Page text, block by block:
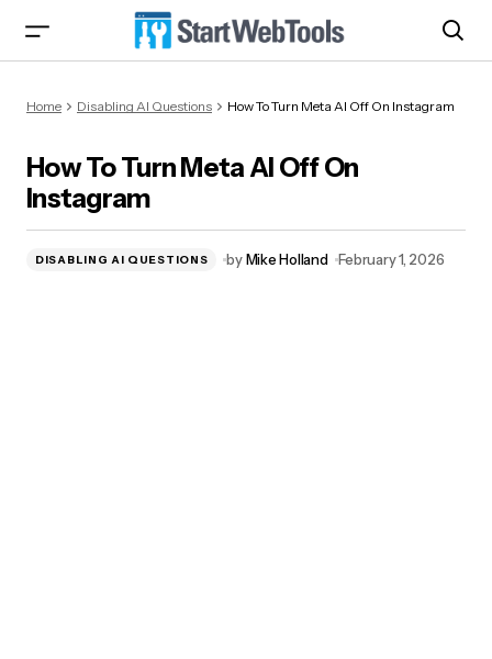
Home Disabling AI Questions How To Turn Meta AI Off On Instagram
How To Turn Meta AI Off On
Instagram
DISABLING AI QUESTIONS byMike Holland February 1, 2026